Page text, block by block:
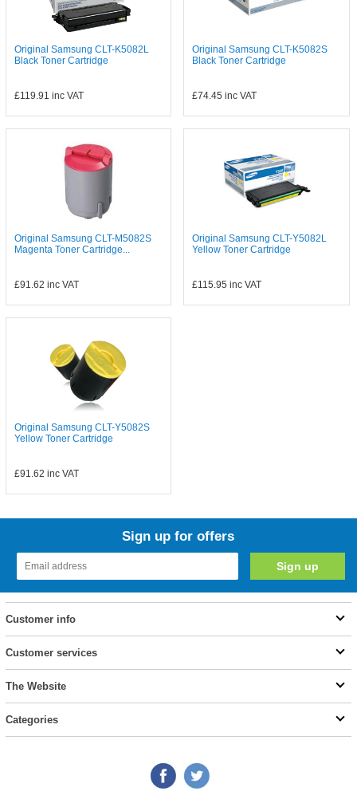
Original Samsung CLT-K5082L
Black Toner Cartridge
£119.91 inc VAT
Original Samsung CLT-K5082S
Black Toner Cartridge
£74.45 inc VAT
Original Samsung CLT-M5082S
Magenta Toner Cartridge...
£91.62 inc VAT
Original Samsung CLT-Y5082L
Yellow Toner Cartridge
£115.95 inc VAT
Original Samsung CLT-Y5082S
Yellow Toner Cartridge
£91.62 inc VAT
Sign up for offers
Customer info
Customer services
The Website
Categories